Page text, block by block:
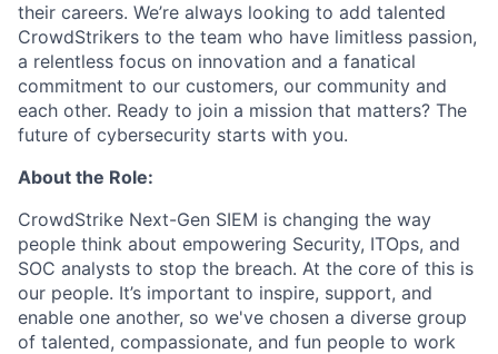
their careers. We’re always looking to add talented
CrowdStrikers to the team who have limitless passion,
a relentless focus on innovation and a fanatical
commitment to our customers, our community and
each other. Ready to join a mission that matters? The
future of cybersecurity starts with you.
About the Role:
CrowdStrike Next-Gen SIEM is changing the way
people think about empowering Security, ITOps, and
SOC analysts to stop the breach. At the core of this is
our people. It’s important to inspire, support, and
enable one another, so we've chosen a diverse group
of talented, compassionate, and fun people to work